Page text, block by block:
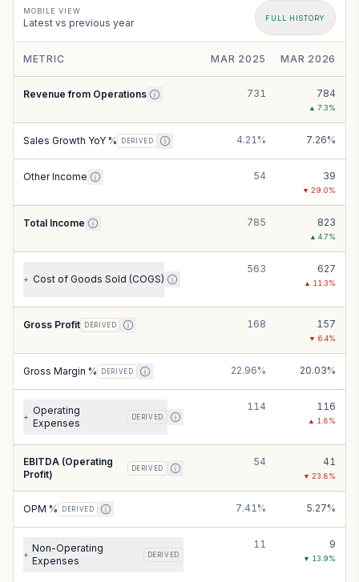
MOBILE VIEW
Latest vs previous year FULL HISTORY
METRIC MAR 2025 MAR 2026
Revenue from Operations 731 784
▲ 7.3%
Sales Growth YoY % DERIVED 4.21% 7.26%
Other Income 54 39
▼ 29.0%
Total Income 785 823
▲ 4.7%
+ Cost of Goods Sold (COGS)
563 627
▲ 11.3%
Gross Profit DERIVED 168 157
▼ 6.4%
Gross Margin % DERIVED 22.96% 20.03%
+
Operating
Expenses
DERIVED
114 116
▲ 1.8%
EBITDA (Operating
Profit)
DERIVED
54 41
▼ 23.8%
OPM % DERIVED 7.41% 5.27%
+
Non-Operating
Expenses
DERIVED
11 9
▼ 13.9%